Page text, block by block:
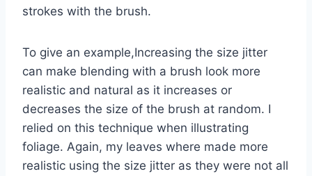
strokes with the brush.
To give an example,Increasing the size jitter
can make blending with a brush look more
realistic and natural as it increases or
decreases the size of the brush at random. I
relied on this technique when illustrating
foliage. Again, my leaves where made more
realistic using the size jitter as they were not all